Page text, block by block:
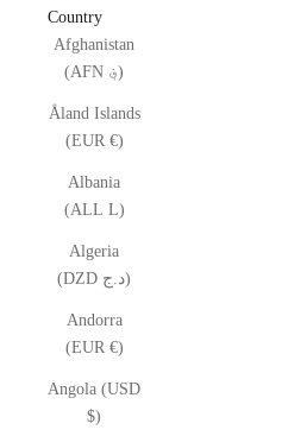
Country
Afghanistan
(AFN ؋)
Åland Islands
(EUR €)
Albania
(ALL L)
Algeria
(DZD د.ج)
Andorra
(EUR €)
Angola (USD
$)